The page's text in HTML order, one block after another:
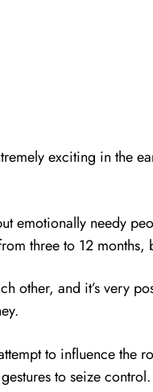
exciting in the
emotionally needy
three to 12
other, and it’s very
to influence
to seize control.